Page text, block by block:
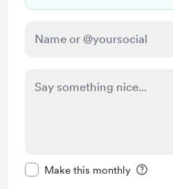
Make this monthly